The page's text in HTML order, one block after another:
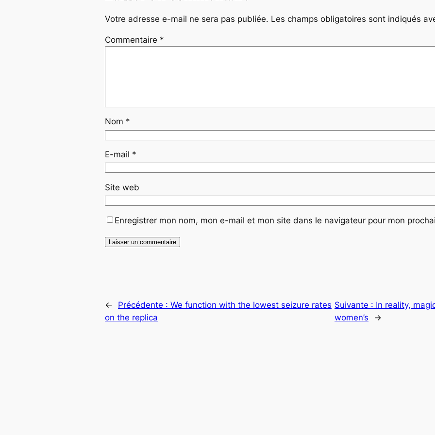
Votre adresse e-mail ne sera pas publiée. Les champs obligatoires sont indiqués
Commentaire *
Nom *
E-mail *
Site web
Enregistrer mon nom, mon e-mail et mon site dans le navigateur pour mon
← Précédente : We function with the lowest seizure rates
on the replica
Suivante : In reality,
women’s
→